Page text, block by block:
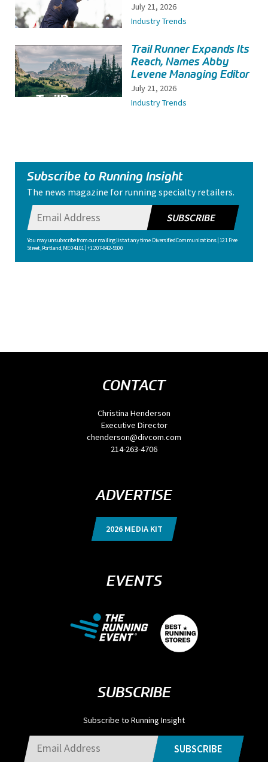
July 21, 2026
Industry Trends
Trail Runner Expands Its
Reach, Names Abby
Levene Managing Editor
July 21, 2026
Industry Trends
Subscribe to Running Insight
The news magazine for running specialty retailers.
You may unsubscribe from our mailing list at any time. Diversified Communications | 121 Free
Street, Portland, ME 04101 | +1 207-842-5500
SUBSCRIBE
CONTACT
Christina Henderson
Executive Director
chenderson@divcom.com
214-263-4706
ADVERTISE
2026 MEDIA KIT
EVENTS
SUBSCRIBE
Subscribe to Running Insight
SUBSCRIBE